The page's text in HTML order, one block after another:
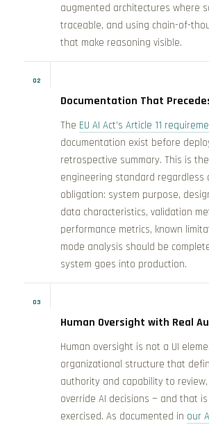
augmented architectures where
traceable, and using chain-of-
that make reasoning visible.
02
Documentation That
The EU AI Act’s Article 11
documentation exist before
retrospective summary. This is
engineering standard regardless
obligation: system purpose,
data characteristics, validation
performance metrics, known
mode analysis should be
system goes into production.
03
Human Oversight with Real
Human oversight is not a UI
organizational structure that
authority and capability to
override AI decisions — and that
exercised. As documented in our